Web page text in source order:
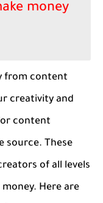
money
from content
creativity and
content
source. These
of all levels
Here are